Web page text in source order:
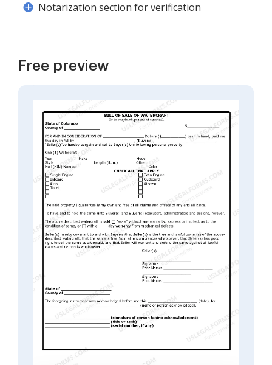
Notarization section for verification
Free preview